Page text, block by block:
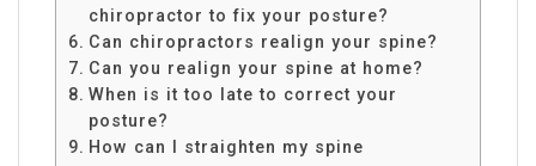
chiropractor to fix your posture?
Can chiropractors realign your spine?
Can you realign your spine at home?
When is it too late to correct your
posture?
How can I straighten my spine